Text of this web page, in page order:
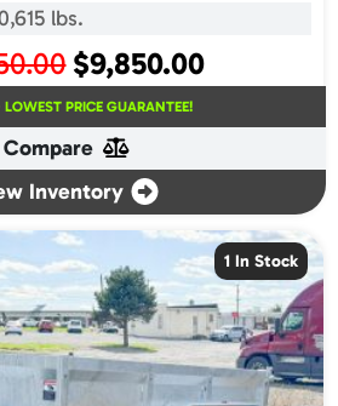
lbs.
Original
price
was:
$10,750.00.
$9,850.00Current
price
is:
LOWEST PRICE GUARANTEE!
Compare
Inventory
1 In Stock